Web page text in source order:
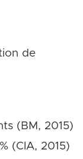
de
(BM, 2015)
(CIA, 2015)